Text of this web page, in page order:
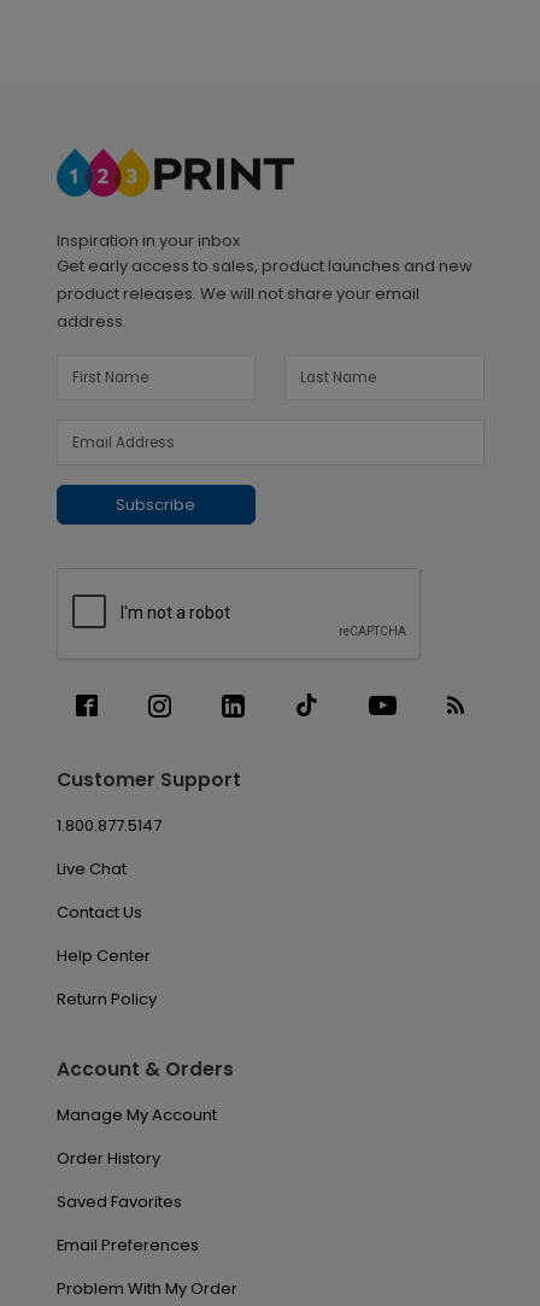
Inspiration in your inbox
Get early access to sales, product launches and new
product releases. We will not share your email
address.
Subscribe
Customer Support
1.800.877.5147
Live Chat
Contact Us
Help Center
Return Policy
Account & Orders
Manage My Account
Order History
Saved Favorites
Email Preferences
Problem With My Order